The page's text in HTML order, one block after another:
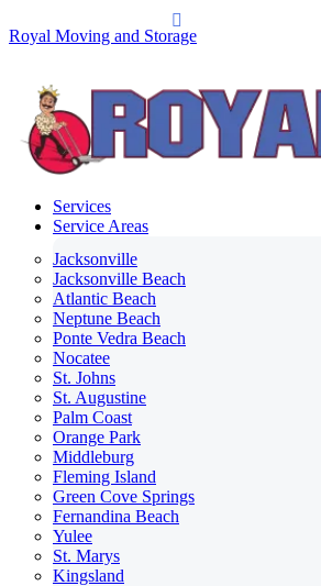
Royal Moving and Storage
Services
Service Areas
Jacksonville
Jacksonville Beach
Atlantic Beach
Neptune Beach
Ponte Vedra Beach
Nocatee
St. Johns
St. Augustine
Palm Coast
Orange Park
Middleburg
Fleming Island
Green Cove Springs
Fernandina Beach
Yulee
St. Marys
Kingsland